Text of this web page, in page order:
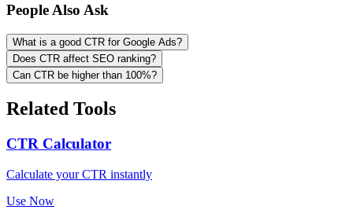
People Also Ask
What is a good CTR for Google Ads?
Does CTR affect SEO ranking?
Can CTR be higher than 100%?
Related Tools
CTR Calculator
Calculate your CTR instantly
Use Now